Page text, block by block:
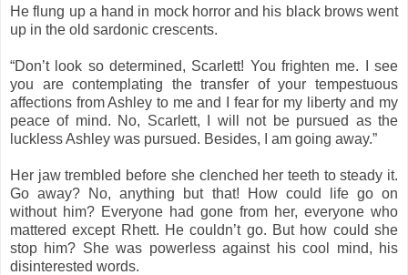
He flung up a hand in mock horror and his black brows went
up in the old sardonic crescents.
“Don’t look so determined, Scarlett! You frighten me. I see
you are contemplating the transfer of your tempestuous
affections from Ashley to me and I fear for my liberty and my
peace of mind. No, Scarlett, I will not be pursued as the
luckless Ashley was pursued. Besides, I am going away.”
Her jaw trembled before she clenched her teeth to steady it.
Go away? No, anything but that! How could life go on
without him? Everyone had gone from her, everyone who
mattered except Rhett. He couldn’t go. But how could she
stop him? She was powerless against his cool mind, his
disinterested words.